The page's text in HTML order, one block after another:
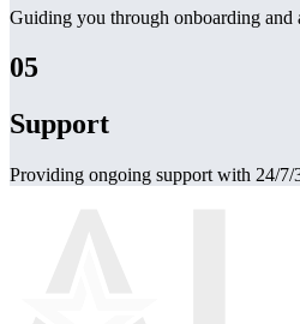
Guiding you through onboarding and
05
Support
Providing ongoing support with 24/7/